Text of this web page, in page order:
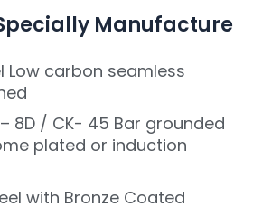
Manufacture
Low carbon seamless
– 8D / CK- 45 Bar grounded
plated or induction
with Bronze Coated